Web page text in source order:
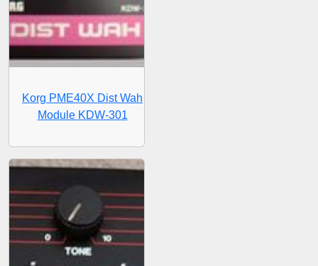
Korg PME40X Dist Wah
Module KDW-301